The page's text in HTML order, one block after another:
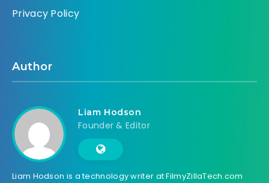
Privacy Policy
Author
Liam Hodson
Founder & Editor
Liam Hodson is a technology writer at FilmyZillaTech.com